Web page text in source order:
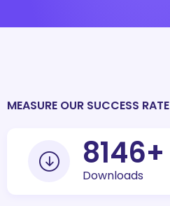
MEASURE OUR SUCCESS RATE
10000
Downloads